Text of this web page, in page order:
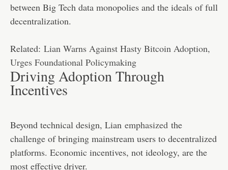
between Big Tech data monopolies and the ideals of full
decentralization.
Related: Lian Warns Against Hasty Bitcoin Adoption,
Urges Foundational Policymaking
Driving Adoption Through
Incentives
Beyond technical design, Lian emphasized the
challenge of bringing mainstream users to decentralized
platforms. Economic incentives, not ideology, are the
most effective driver.